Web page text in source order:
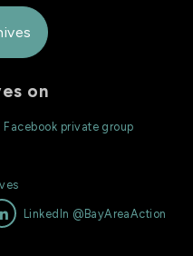
on
Facebook private group
LinkedIn @BayAreaAction